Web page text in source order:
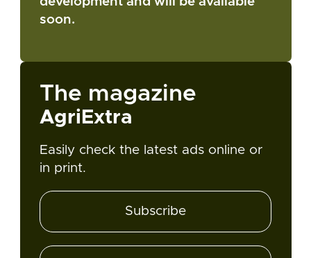
soon.
The magazine
AgriExtra
Easily check the latest ads online or
in print.
Subscribe